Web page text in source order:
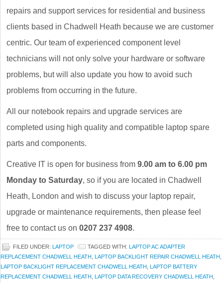
repairs and support services for residential and business
clients based in Chadwell Heath because we are customer
centric. Our team of experienced component level
technicians will not only solve your hardware or software
problems, but will also update you how to avoid such
problems from occurring in the future.
All our notebook repairs and upgrade services are
completed using high quality and compatible laptop spare
parts and components.
Creative IT is open for business from 9.00 am to 6.00 pm
Monday to Saturday, so if you are located in Chadwell
Heath, London and wish to discuss your laptop repair,
upgrade or maintenance requirements, then please feel
free to contact us on 0207 237 4908.
FILED UNDER: LAPTOP TAGGED WITH: LAPTOP AC ADAPTER
REPLACEMENT CHADWELL HEATH LAPTOP BACKLIGHT REPAIR CHADWELL HEATH
LAPTOP BACKLIGHT REPLACEMENT CHADWELL HEATH LAPTOP BATTERY
REPLACEMENT CHADWELL HEATH LAPTOP DATA RECOVERY CHADWELL HEATH